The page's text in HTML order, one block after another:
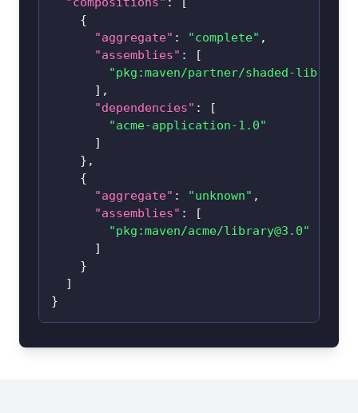
{
"aggregate" : "complete" ,
"assemblies" :
[
"pkg:maven/partner/shaded-
] ,
"dependencies" :
[
"acme-application-1.0"
]
} ,
{
"aggregate" : "unknown" ,
"assemblies" :
[
"pkg:maven/acme/library@3.0"
]
}
]
}